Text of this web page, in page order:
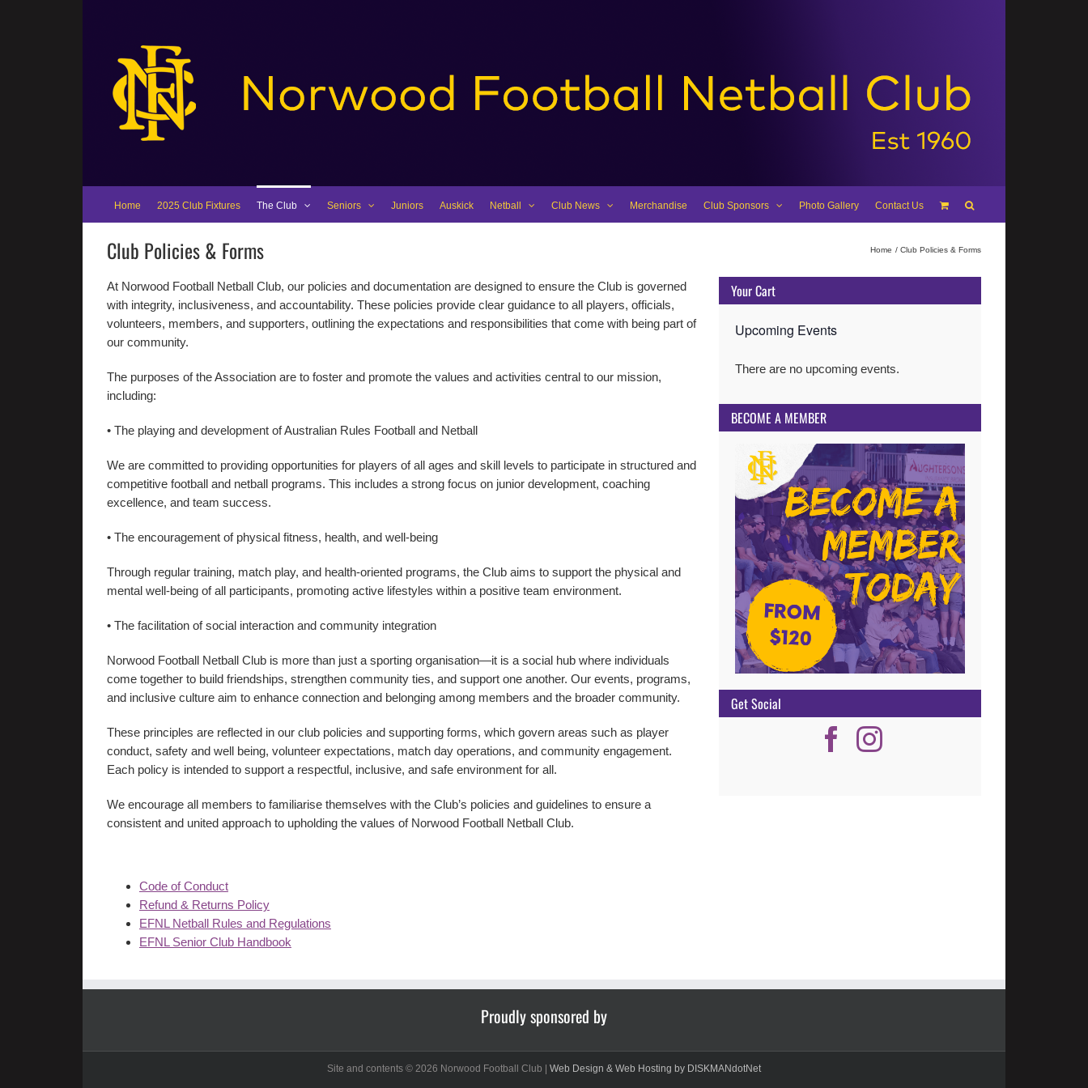
Home 2025 Club Fixtures The Club Seniors Juniors Auskick Netball Club News Merchandise Club Sponsors Photo Gallery Contact Us
Club Policies & Forms Home Club Policies & Forms
At Norwood Football Netball Club, our policies and documentation are designed to ensure the Club is governed
with integrity, inclusiveness, and accountability. These policies provide clear guidance to all players, officials,
volunteers, members, and supporters, outlining the expectations and responsibilities that come with being part of
our community.
The purposes of the Association are to foster and promote the values and activities central to our mission,
including:
• The playing and development of Australian Rules Football and Netball
We are committed to providing opportunities for players of all ages and skill levels to participate in structured and
competitive football and netball programs. This includes a strong focus on junior development, coaching
excellence, and team success.
• The encouragement of physical fitness, health, and well-being
Through regular training, match play, and health-oriented programs, the Club aims to support the physical and
mental well-being of all participants, promoting active lifestyles within a positive team environment.
• The facilitation of social interaction and community integration
Norwood Football Netball Club is more than just a sporting organisation—it is a social hub where individuals
come together to build friendships, strengthen community ties, and support one another. Our events, programs,
and inclusive culture aim to enhance connection and belonging among members and the broader community.
These principles are reflected in our club policies and supporting forms, which govern areas such as player
conduct, safety and well being, volunteer expectations, match day operations, and community engagement.
Each policy is intended to support a respectful, inclusive, and safe environment for all.
We encourage all members to familiarise themselves with the Club’s policies and guidelines to ensure a
consistent and united approach to upholding the values of Norwood Football Netball Club.
Code of Conduct
Refund & Returns Policy
EFNL Netball Rules and Regulations
EFNL Senior Club Handbook
Your Cart
Upcoming Events
Notice
There are no upcoming events.
BECOME A MEMBER
Get Social
Proudly sponsored by
Site and contents © 2026 Norwood Football Club | Web Design & Web Hosting by DISKMANdotNet